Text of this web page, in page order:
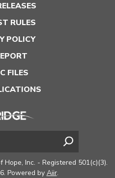
RULES
POLICY
FILES
Inc. - Registered 501(c)(3).
Powered by Aiir.